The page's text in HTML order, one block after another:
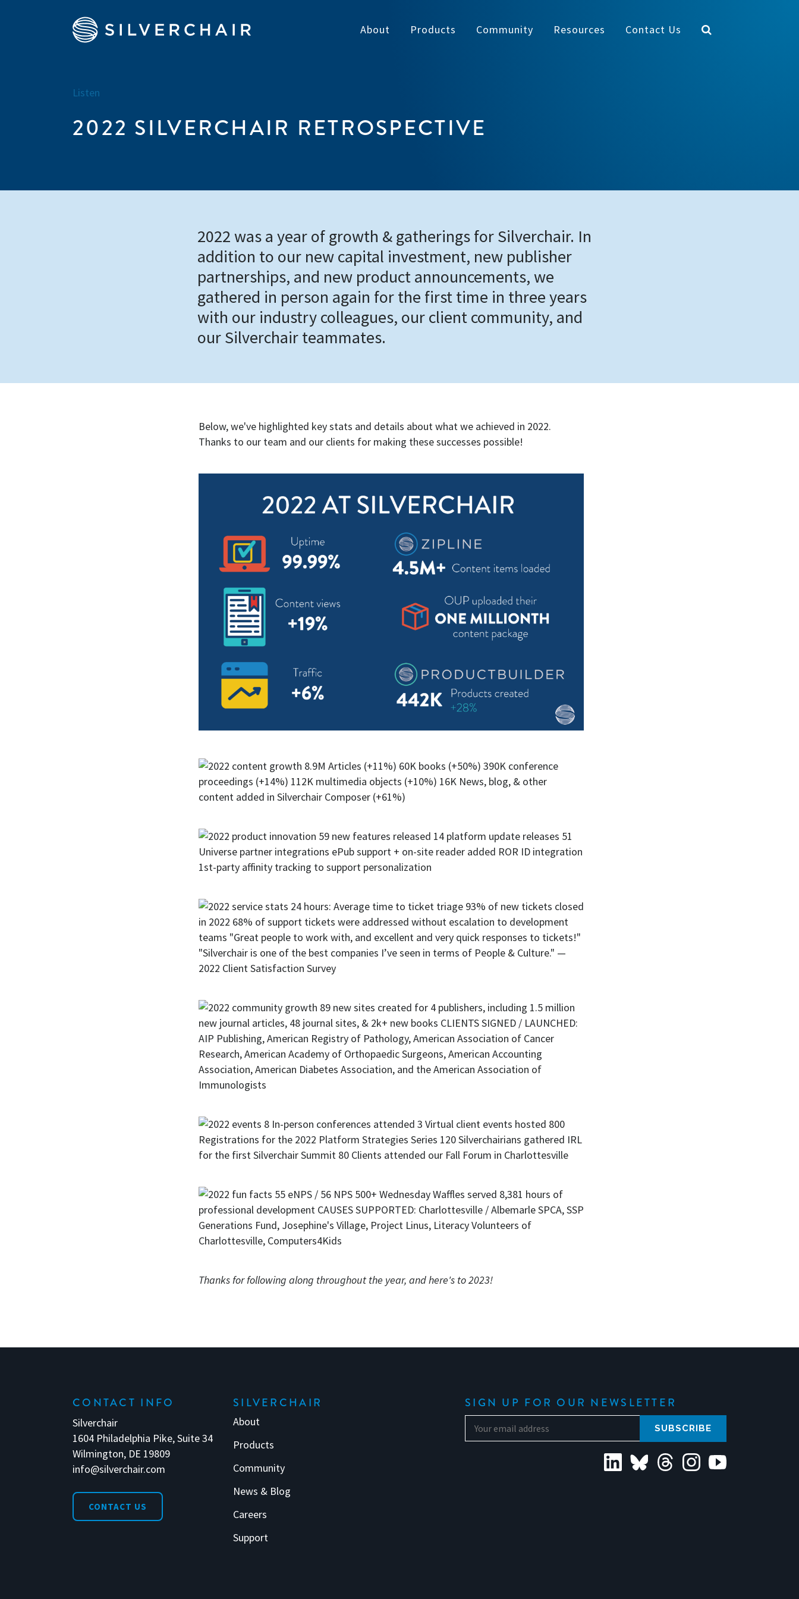
About Products Community Resources Contact Us
Listen
2022 SILVERCHAIR RETROSPECTIVE
2022 was a year of growth & gatherings for Silverchair. In
addition to our new capital investment, new publisher
partnerships, and new product announcements, we
gathered in person again for the first time in three years
with our industry colleagues, our client community, and
our Silverchair teammates.
Below, we've highlighted key stats and details about what we achieved in 2022.
Thanks to our team and our clients for making these successes possible!
Thanks for following along throughout the year, and here's to 2023!
CONTACT INFO
Silverchair
1604 Philadelphia Pike, Suite 34
Wilmington, DE 19809
info@silverchair.com
CONTACT US
SILVERCHAIR
About
Products
Community
News & Blog
Careers
Support
SIGN UP FOR OUR NEWSLETTER